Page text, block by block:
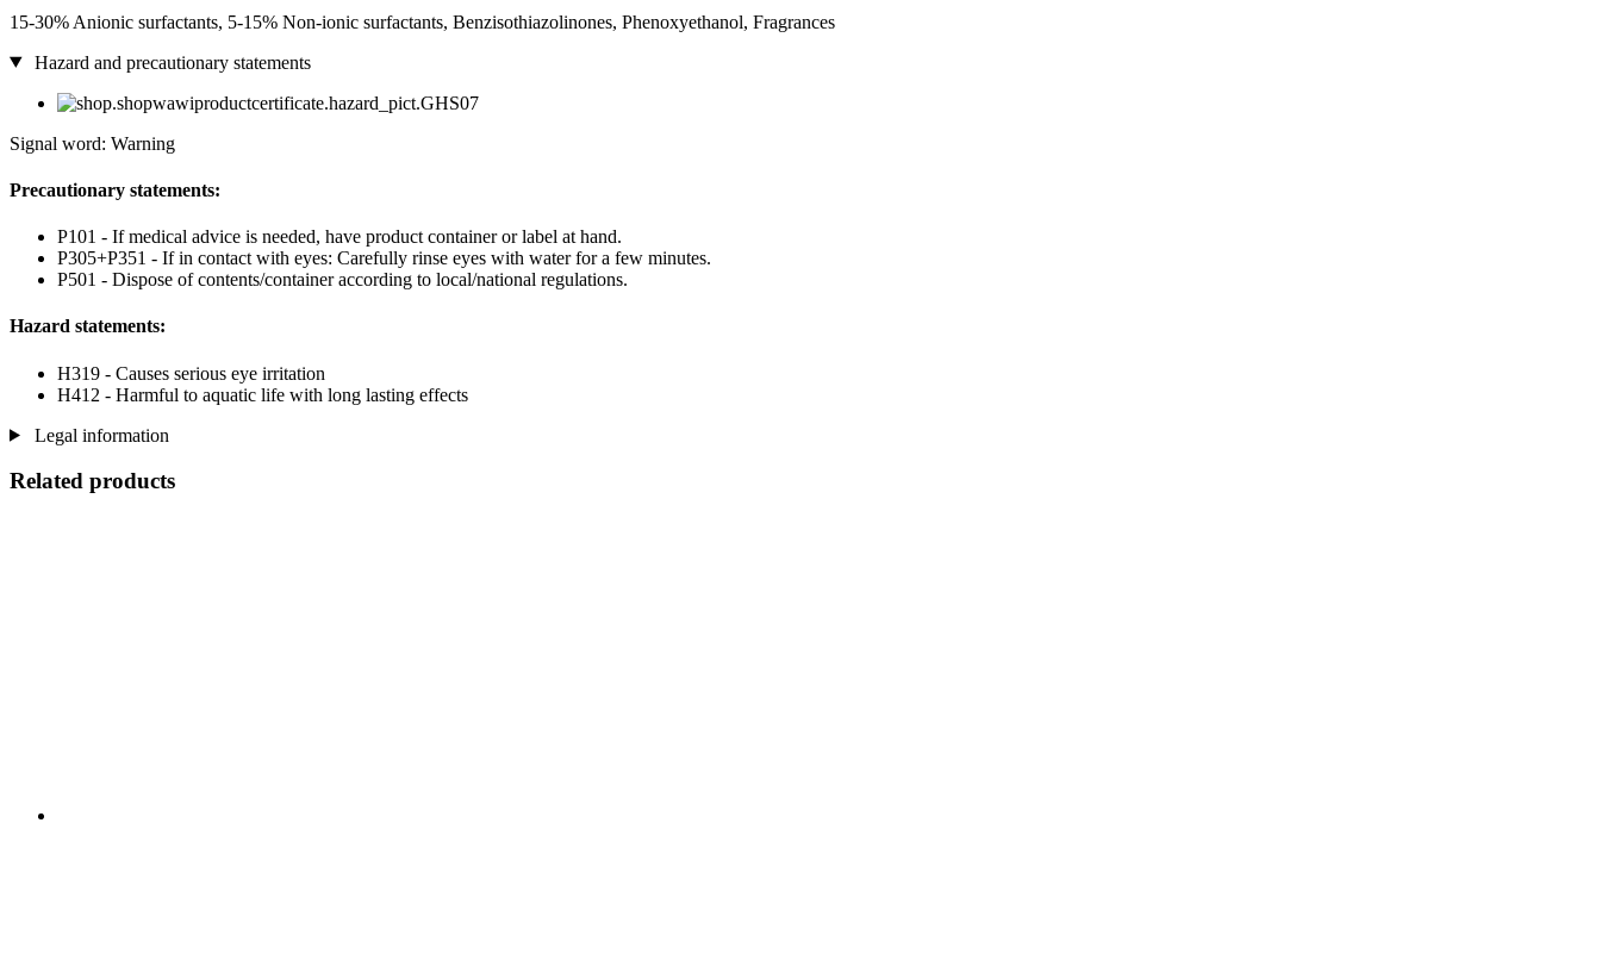
15-30% Anionic surfactants, 5-15% Non-ionic surfactants, Benzisothiazolinones, Phenoxyethanol, Fragrances
Hazard and precautionary statements
Signal word: Warning
Precautionary statements:
P101 - If medical advice is needed, have product container or label at hand.
P305+P351 - If in contact with eyes: Carefully rinse eyes with water for a few minutes.
P501 - Dispose of contents/container according to local/national regulations.
Hazard statements:
H319 - Causes serious eye irritation
H412 - Harmful to aquatic life with long lasting effects
Legal information
Related products